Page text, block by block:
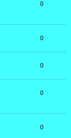
0
0
0
0
0